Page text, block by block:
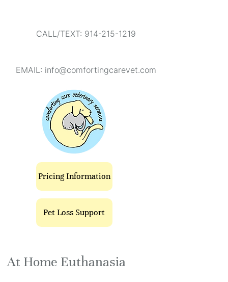
Pet Loss Support
Pricing Information
CALL/TEXT: 914-215-1219
EMAIL: info@comfortingcarevet.com
At Home Euthanasia